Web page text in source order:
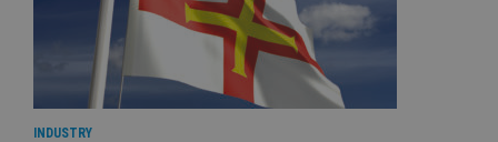
INDUSTRY